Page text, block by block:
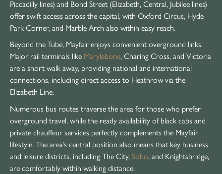
Piccadilly lines) and Bond Street (Elizabeth, Central, Jubilee lines)
offer swift access across the capital, with Oxford Circus, Hyde
Park Corner, and Marble Arch also within easy reach.
Beyond the Tube, Mayfair enjoys convenient overground links.
Major rail terminals like Marylebone, Charing Cross, and Victoria
are a short walk away, providing national and international
connections, including direct access to Heathrow via the
Elizabeth Line.
Numerous bus routes traverse the area for those who prefer
overground travel, while the ready availability of black cabs and
private chauffeur services perfectly complements the Mayfair
lifestyle. The area’s central position also means that key business
and leisure districts, including The City,Soho, and Knightsbridge,
are comfortably within walking distance.